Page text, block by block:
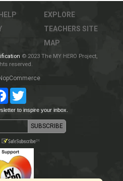
HELP
EXPLORE
TEACHERS SITE
MAP
© 2023 The MY HERO Project,
reserved.
NopCommerce
FacebookTwitter
to inspire your inbox.